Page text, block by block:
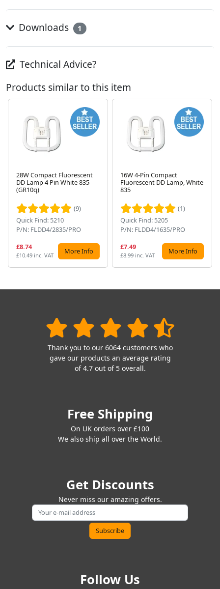
Downloads 1
Technical Advice?
Products similar to this item
28W Compact Fluorescent
DD Lamp 4 Pin White 835
(GR10q)
(9)
Quick Find: 5210
P/N: FLDD4/2835/PRO
£8.74
£10.49 inc. VAT More Info
16W 4-Pin Compact
Fluorescent DD Lamp, White
835
(1)
Quick Find: 5205
P/N: FLDD4/1635/PRO
£7.49
£8.99 inc. VAT More Info
Thank you to our 6064 customers who
gave our products an average rating
of 4.7 out of 5 overall.
Free Shipping
On UK orders over £100
We also ship all over the World.
Get Discounts
Never miss our amazing offers.
Follow Us